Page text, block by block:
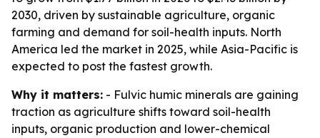
2030, driven by sustainable agriculture, organic
farming and demand for soil-health inputs. North
America led the market in 2025, while Asia-Pacific is
expected to post the fastest growth.
Why it matters: - Fulvic humic minerals are gaining
traction as agriculture shifts toward soil-health
inputs, organic production and lower-chemical